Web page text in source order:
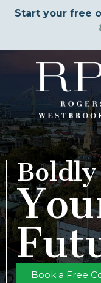
Start your free
Book a Free